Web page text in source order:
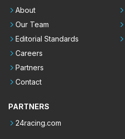
About
Our Team
Editorial Standards
Careers
Partners
Contact
PARTNERS
24racing.com